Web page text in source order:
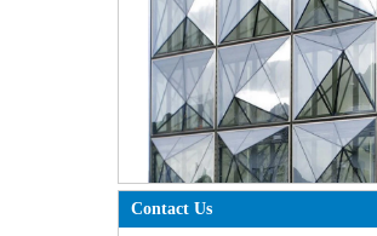
Special design triangle shape
structural soundproof shatter
resistant glass facades
Contact Us